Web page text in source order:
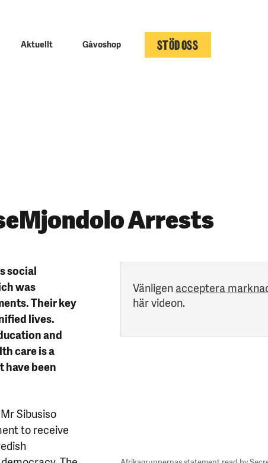
Aktuellt Gåvoshop STÖD OSS
Arrests
social
was
Their key
lives.
and
care is a
have been
Sibusiso
to receive
Vänligenacceptera
här videon.